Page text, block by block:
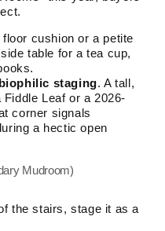
cushion or a petite
table for a tea cup,
biophilic staging. A tall,
Leaf or a 2026-
corner signals
a hectic open
Mudroom)
the stairs, stage it as a